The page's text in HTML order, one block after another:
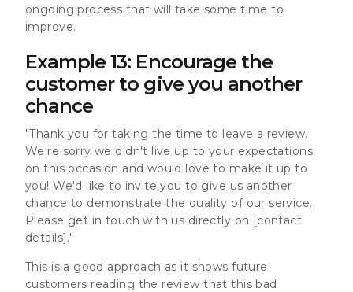
ongoing process that will take some time to
improve.
Example 13: Encourage the
customer to give you another
chance
"Thank you for taking the time to leave a review.
We're sorry we didn't live up to your expectations
on this occasion and would love to make it up to
you! We'd like to invite you to give us another
chance to demonstrate the quality of our service.
Please get in touch with us directly on [contact
details]."
This is a good approach as it shows future
customers reading the review that this bad